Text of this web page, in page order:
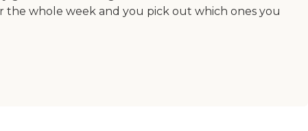
the whole week and you pick out which ones you